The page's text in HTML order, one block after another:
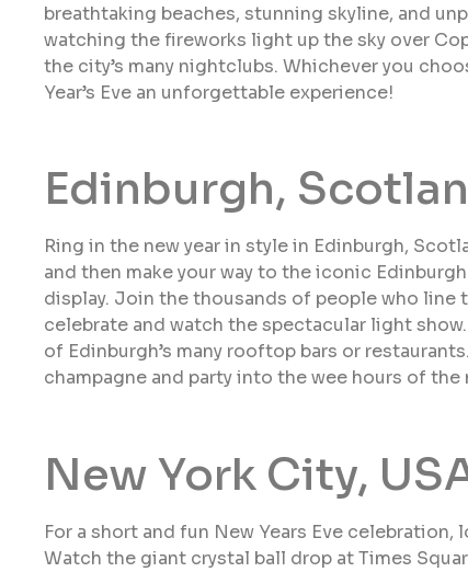
breathtaking beaches, stunning skyline, and
watching the fireworks light up the sky over
the city’s many nightclubs. Whichever you
Year’s Eve an unforgettable experience!
Edinburgh,
Ring in the new year in style in Edinburgh,
and then make your way to the iconic
display. Join the thousands of people who line
celebrate and watch the spectacular light
of Edinburgh’s many rooftop bars or
champagne and party into the wee hours of the
New York City,
For a short and fun New Years Eve
Watch the giant crystal ball drop at Times